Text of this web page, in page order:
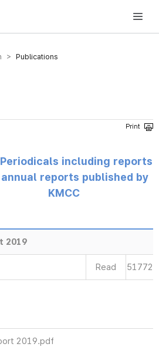
Media and Communications Commission
> Publications
including reports
annual reports published by
KMCC
2019
Read 51772
2019.pdf